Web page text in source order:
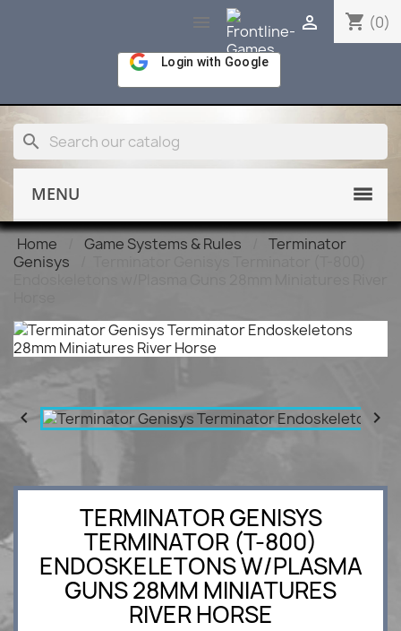
shopping_cart (0)

Login with Google
search
MENU
Home Game Systems & Rules
Terminator
Genisys
 
TERMINATOR GENISYS
TERMINATOR (T-800)
ENDOSKELETONS W/PLASMA
GUNS 28MM MINIATURES
RIVER HORSE